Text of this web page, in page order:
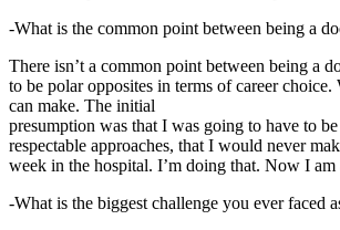
-What is the common point between being a
There isn’t a common point between being a
to be polar opposites in terms of career
can make. The initial
presumption was that I was going to have to
respectable approaches, that I would never
week in the hospital. I’m doing that. Now I
-What is the biggest challenge you ever faced